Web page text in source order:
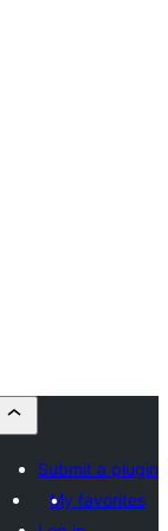
Submit a plugin
My favorites